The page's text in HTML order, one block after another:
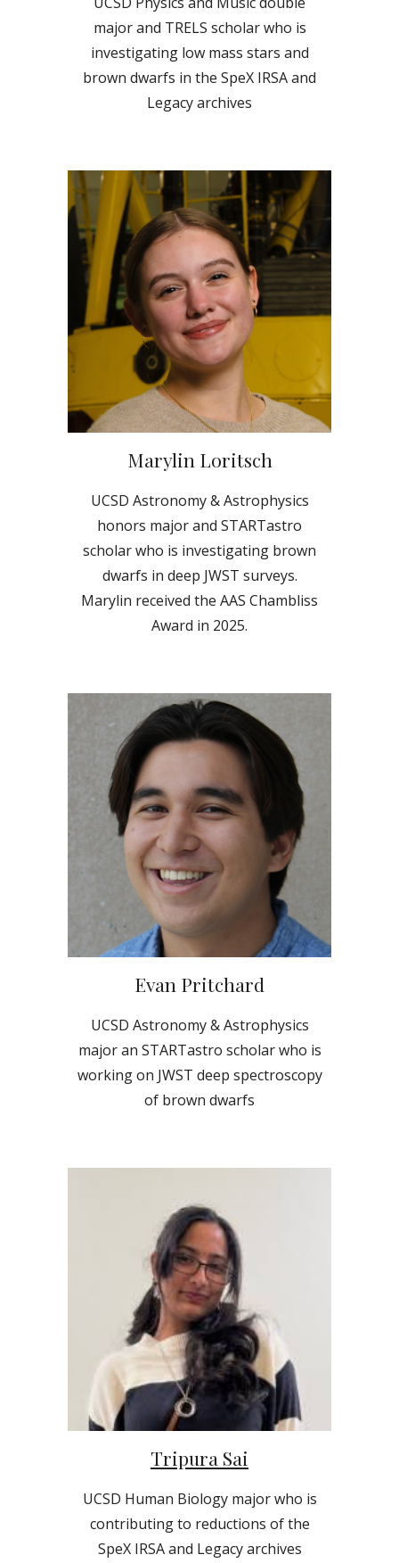
major and TRELS scholar who is
investigating low mass stars and
brown dwarfs in the SpeX IRSA and
Legacy archives
Marylin Loritsch
UCSD Astronomy & Astrophysics
honors major and STARTastro
scholar who is investigating brown
dwarfs in deep JWST surveys.
Marylin received the AAS Chambliss
Award in 2025.
Evan Pritchard
UCSD Astronomy & Astrophysics
major an STARTastro scholar who is
working on JWST deep spectroscopy
of brown dwarfs
Tripura Sai
UCSD Human Biology major who is
contributing to reductions of the
SpeX IRSA and Legacy archives